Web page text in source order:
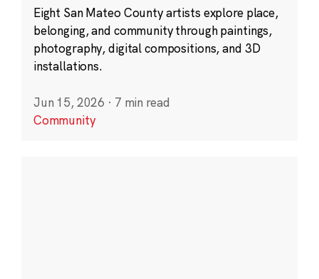
Eight San Mateo County artists explore place,
belonging, and community through paintings,
photography, digital compositions, and 3D
installations.
Jun 15, 2026 · 7 min read
Community